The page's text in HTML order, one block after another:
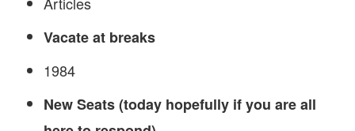
Vacate at breaks
1984
New Seats (today hopefully if you are all